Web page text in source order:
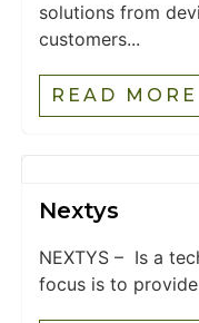
solutions from
customers...
READ MORE
Nextys
NEXTYS – Is a
focus is to